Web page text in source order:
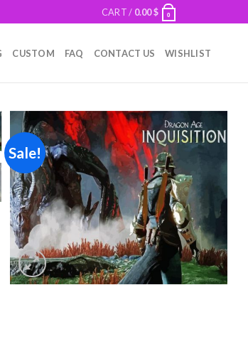
CART / 0.00$ 0
CUSTOM FAQ CONTACT US WISHLIST
Sale!
Add to
wishlist